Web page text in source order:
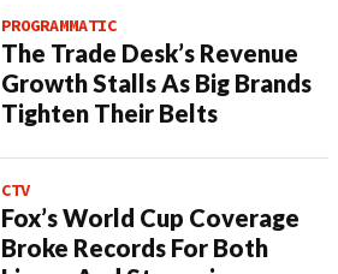
PROGRAMMATIC
The Trade Desk’s Revenue
Growth Stalls As Big Brands
Tighten Their Belts
CTV
Fox’s World Cup Coverage
Broke Records For Both